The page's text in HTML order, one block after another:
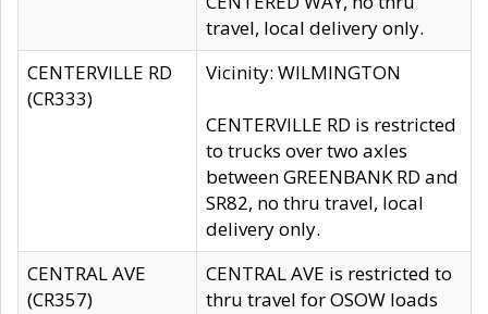
travel, local delivery only.
CENTERVILLE RD
(CR333)
Vicinity: WILMINGTON
CENTERVILLE RD is restricted
to trucks over two axles
between GREENBANK RD and
SR82, no thru travel, local
delivery only.
CENTRAL AVE
(CR357)
CENTRAL AVE is restricted to
thru travel for OSOW loads